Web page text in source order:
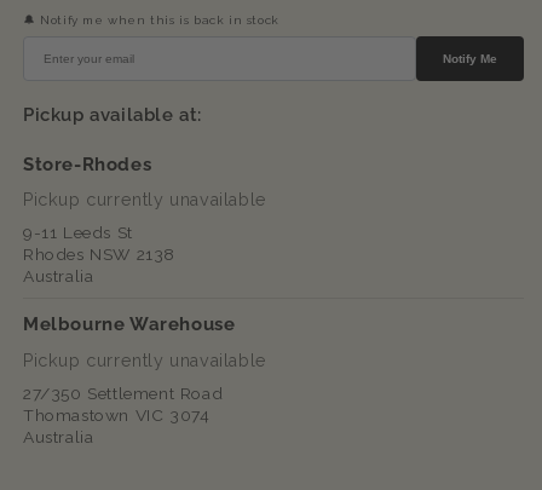
🔔 Notify me when this is back in stock
Notify Me
Pickup available at:
Store-Rhodes
Pickup currently unavailable
9-11 Leeds St
Rhodes NSW 2138
Australia
Melbourne Warehouse
Pickup currently unavailable
27/350 Settlement Road
Thomastown VIC 3074
Australia